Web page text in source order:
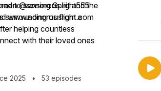
to sensing Spirit and the
surrounding us from a
helping countless
with their loved ones
Donnabelle realized
everyone has access to
@sonorous.light555
www.sonorouslight.com
2025 • 53 episodes